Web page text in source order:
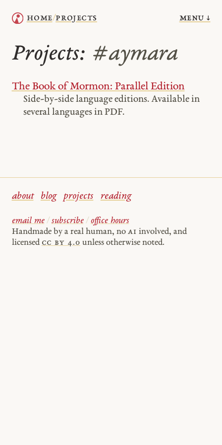
home/projects menu ↓
Projects: #aymara
The Book of Mormon: Parallel Edition
Side-by-side language editions. Available in
several languages in PDF.
about blog projects reading
email me / subscribe / office hours
Handmade by a real human, no AI involved, and
licensed cc by 4.0 unless otherwise noted.